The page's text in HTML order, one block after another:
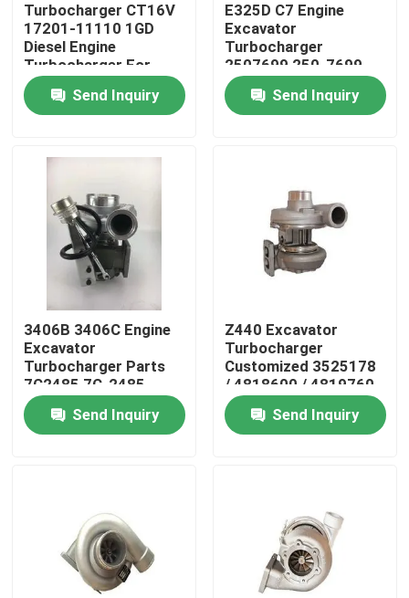
Home
About Us
Factory Tour
Quality Control
Contact Us
Request A Quote
Excavator Spare Part
Turbocharger CT16V
17201-11110 1GD
Diesel Engine
Turbocharger For
Toyota Revo Rouge
2.8
Send Inquiry
E325D C7 Engine
Excavator
Turbocharger
2507699 250-7699
New Condition
Send Inquiry
3406B 3406C Engine
Excavator
Turbocharger Parts
7C2485 7C-2485
Send Inquiry
Z440 Excavator
Turbocharger
Customized 3525178
/ 4818600 / 4819760
Send Inquiry